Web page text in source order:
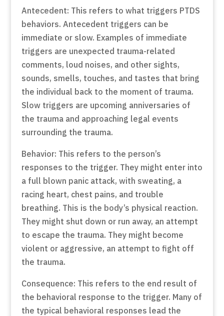
Antecedent: This refers to what triggers PTDS
behaviors. Antecedent triggers can be
immediate or slow. Examples of immediate
triggers are unexpected trauma-related
comments, loud noises, and other sights,
sounds, smells, touches, and tastes that bring
the individual back to the moment of trauma.
Slow triggers are upcoming anniversaries of
the trauma and approaching legal events
surrounding the trauma.
Behavior: This refers to the person’s
responses to the trigger. They might enter into
a full blown panic attack, with sweating, a
racing heart, chest pains, and trouble
breathing. This is the body’s physical reaction.
They might shut down or run away, an attempt
to escape the trauma. They might become
violent or aggressive, an attempt to fight off
the trauma.
Consequence: This refers to the end result of
the behavioral response to the trigger. Many of
the typical behavioral responses lead the